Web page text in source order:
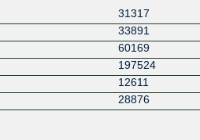
31317
33891
60169
197524
12611
28876